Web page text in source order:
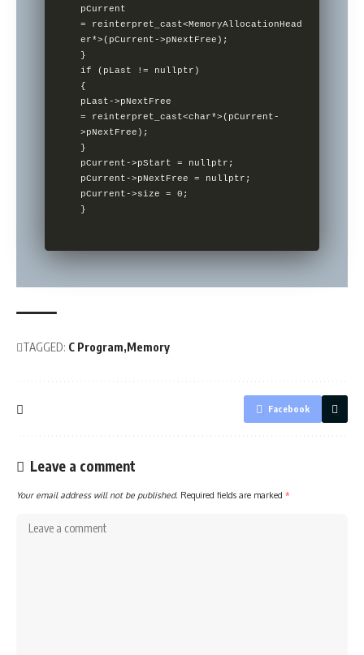
pCurrent
= reinterpret_cast<MemoryAllocationHead
er*>(pCurrent->pNextFree);
}
if (pLast != nullptr)
{
pLast->pNextFree
= reinterpret_cast<char*>(pCurrent-
>pNextFree);
}
pCurrent->pStart = nullptr;
pCurrent->pNextFree = nullptr;
pCurrent->size = 0;
}
TAGGED: C Program Memory
Facebook
Leave a comment
Your email address will not be published. Required fields are marked *